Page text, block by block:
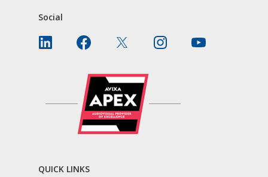
Social
QUICK LINKS